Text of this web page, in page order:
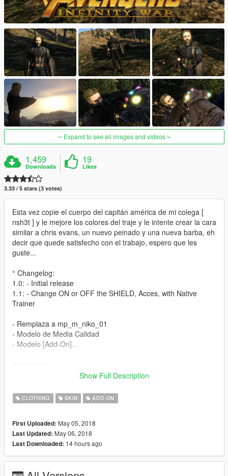
Expand to see all images and videos
1,459
Downloads
19
Likes
3.33 / 5 stars (3 votes)
Esta vez copie el cuerpo del capitán américa de mi colega [
nsh3t ] y le mejore los colores del traje y le intente crear la cara
similar a chris evans, un nuevo peinado y una nueva barba, eh
decir que quede satisfecho con el trabajo, espero que les
guste...
° Changelog:
1.0: - Initial release
1.1: - Change ON or OFF the SHIELD, Acces, with Native
Trainer
- Remplaza a mp_m_niko_01
- Modelo de Media Calidad
- Modelo [Add-On]...
\ x64v.rpf \ models \ cdimages \ streamedpeds_mp.rpf \)
- A continuación, elimine el contenido de la carpeta
- A continuación, arrastre y suelte el contenido en la carpeta
mp_m_niko_01
- A continuación, en el arrastre de streamedpeds_mp.rpf y el
archivo .ymt y el archivo .yft
Show Full Description
CLOTHING SKIN ADD-ON
First Uploaded: May 05, 2018
Last Updated: May 06, 2018
Last Downloaded: 14 hours ago